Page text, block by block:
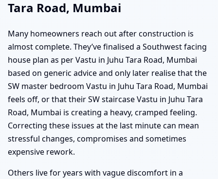
Tara Road, Mumbai
Many homeowners reach out after construction is
almost complete. They’ve finalised a Southwest facing
house plan as per Vastu in Juhu Tara Road, Mumbai
based on generic advice and only later realise that the
SW master bedroom Vastu in Juhu Tara Road, Mumbai
feels off, or that their SW staircase Vastu in Juhu Tara
Road, Mumbai is creating a heavy, cramped feeling.
Correcting these issues at the last minute can mean
stressful changes, compromises and sometimes
expensive rework.
Others live for years with vague discomfort in a